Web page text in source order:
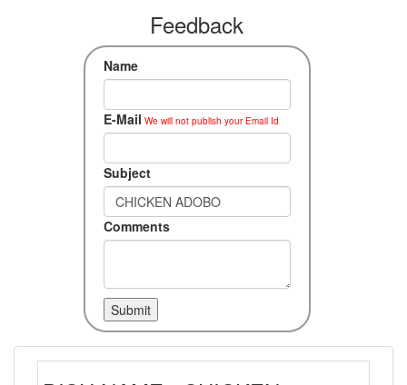
Seafood
Snacks, Sweets And Savories
Accompaniments
Feedback
Name
E-Mail We will not publish your Email Id
Subject
Comments